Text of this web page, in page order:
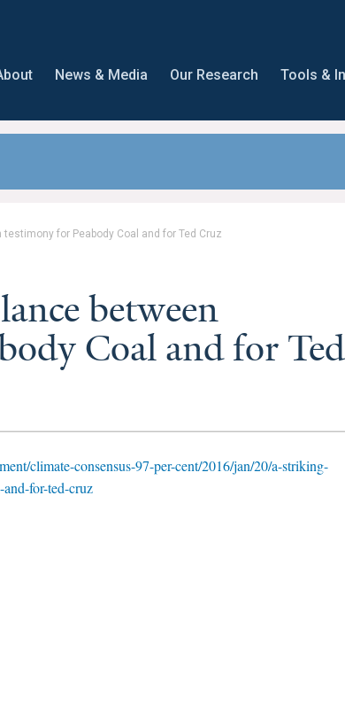
News & Media Our Research Tools &
for Peabody Coal and for Ted Cruz
between
Coal and for Ted
climate-consensus-97-per-cent/2016/jan/20/a-striking-
for-ted-cruz